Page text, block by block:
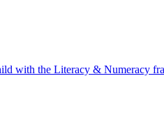
with the Literacy & Numeracy